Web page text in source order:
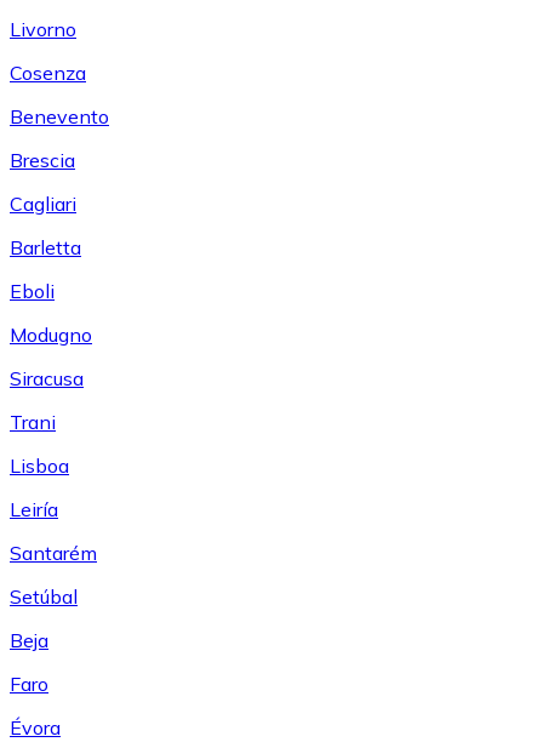
Livorno
Cosenza
Benevento
Brescia
Cagliari
Barletta
Eboli
Modugno
Siracusa
Trani
Lisboa
Leiría
Santarém
Setúbal
Beja
Faro
Évora